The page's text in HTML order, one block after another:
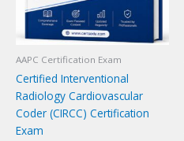
AAPC Certification Exam
Certified Interventional
Radiology Cardiovascular
Coder (CIRCC) Certification
Exam